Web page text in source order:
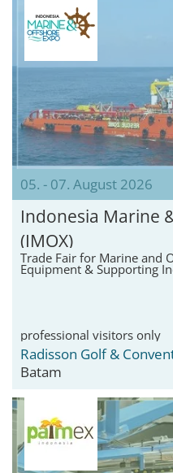
05. - 07. August 2026
Indonesia Marine
(IMOX)
Trade Fair for Marine and
Equipment & Supporting
professional visitors only
Radisson Golf &
Batam